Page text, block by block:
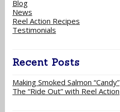
Blog
News
Reel Action Recipes
Testimonials
Recent Posts
Making Smoked Salmon “Candy”
The “Ride Out” with Reel Action